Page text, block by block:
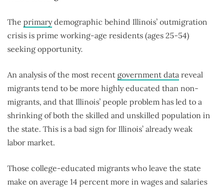
The primarydemographic behind Illinois’ outmigration
crisis is prime working-age residents (ages 25-54)
seeking opportunity.
An analysis of the most recent government data reveal
migrants tend to be more highly educated than non-
migrants, and that Illinois’ people problem has led to a
shrinking of both the skilled and unskilled population in
the state. This is a bad sign for Illinois’ already weak
labor market.
Those college-educated migrants who leave the state
make on average 14 percent more in wages and salaries